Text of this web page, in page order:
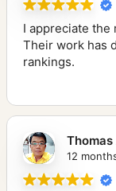
I appreciate the
Their work has
rankings.
12